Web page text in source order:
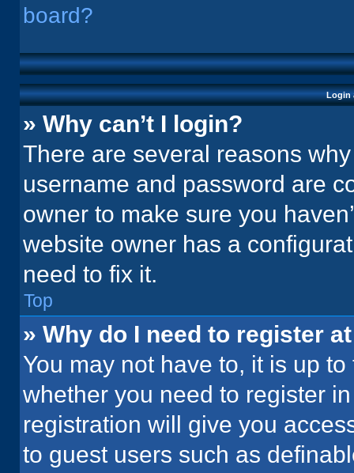
board?
Login
» Why can’t I login?
There are several reasons
username and password are
owner to make sure you
website owner has a
need to fix it.
Top
» Why do I need to register
You may not have to, it is up
whether you need to register
registration will give you
to guest users such as